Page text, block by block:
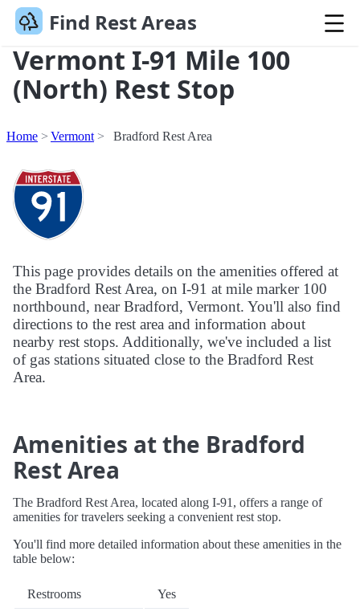
Find Rest Areas
Vermont I-91 Mile 100
(North) Rest Stop
Home Vermont Bradford Rest Area
This page provides details on the amenities offered at
the Bradford Rest Area, on I-91 at mile marker 100
northbound, near Bradford, Vermont. You'll also find
directions to the rest area and information about
nearby rest stops. Additionally, we've included a list
of gas stations situated close to the Bradford Rest
Area.
Amenities at the Bradford
Rest Area
The Bradford Rest Area, located along I-91, offers a range of
amenities for travelers seeking a convenient rest stop.
You'll find more detailed information about these amenities in the
table below:
Restrooms Yes